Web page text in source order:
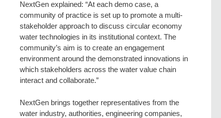
NextGen explained: “At each demo case, a
community of practice is set up to promote a multi-
stakeholder approach to discuss circular economy
water technologies in its institutional context. The
community’s aim is to create an engagement
environment around the demonstrated innovations in
which stakeholders across the water value chain
interact and collaborate.”
NextGen brings together representatives from the
water industry, authorities, engineering companies,